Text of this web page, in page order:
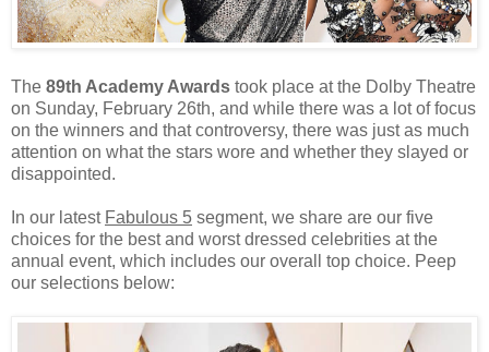
The 89th Academy Awards took place at the Dolby Theatre
on Sunday, February 26th, and while there was a lot of focus
on the winners and that controversy, there was just as much
attention on what the stars wore and whether they slayed or
disappointed.
In our latest Fabulous 5 segment, we share are our five
choices for the best and worst dressed celebrities at the
annual event, which includes our overall top choice. Peep
our selections below: